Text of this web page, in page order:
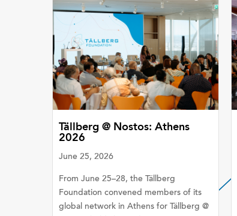
Tällberg @ Nostos: Athens
2026
June 25, 2026
From June 25–28, the Tällberg
Foundation convened members of its
global network in Athens for Tällberg @